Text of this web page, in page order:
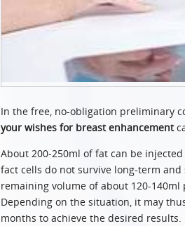
In the free, no-obligation preliminary
your wishes for breast enhancement
About 200-250ml of fat can be
fact cells do not survive long-term
remaining volume of about 120-
Depending on the situation, it may
months to achieve the desired results.